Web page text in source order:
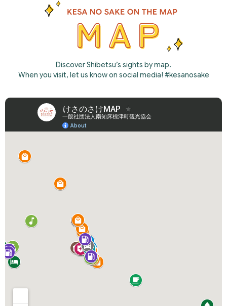
Discover Shibetsu’s sights by map.
When you visit, let us know on social media! #kesanosake